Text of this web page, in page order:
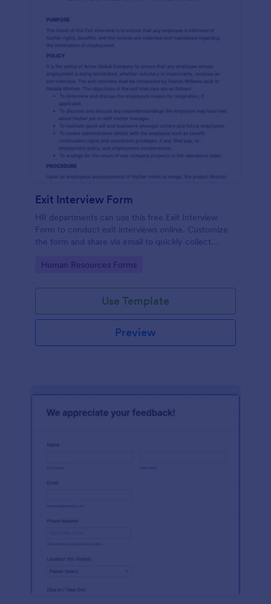
Exit Interview Form
HR departments can use this free Exit Interview
Form to conduct exit interviews online. Customize
the form and share via email to quickly collect
Go to Category:
Human Resources Forms
Use Template
Preview